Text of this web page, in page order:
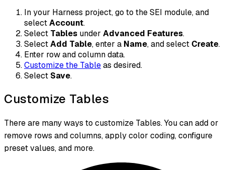
In your Harness project, go to the SEI module, and
selectAccount.
Select Tables under Advanced Features.
SelectAdd Table, enter a Name, and select Create.
Enter row and column data.
Customize the Tableas desired.
Select Save.
Customize Tables
There are many ways to customize Tables. You can add or
remove rows and columns, apply color coding, configure
preset values, and more.